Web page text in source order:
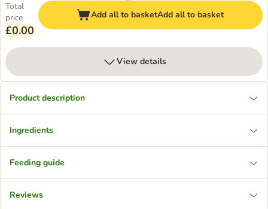
Total
price
£0.00
Add all to basketAdd all to basket
View details
Product description
Ingredients
Feeding guide
Reviews